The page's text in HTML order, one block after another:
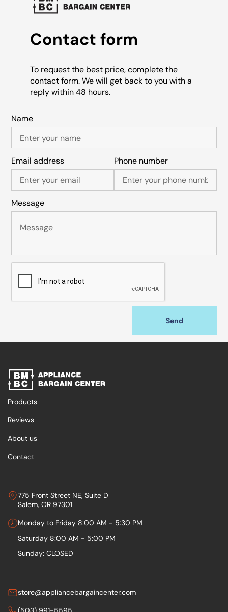
Contact form
To request the best price, complete the
contact form. We will get back to you with a
reply within 48 hours.
Name
Email address Phone number
Message
Products
Reviews
About us
Contact
775 Front Street NE, Suite D
Salem, OR 97301
Monday to Friday 8:00 AM - 5:30 PM
Saturday 8:00 AM - 5:00 PM
Sunday: CLOSED
store@appliancebargaincenter.com